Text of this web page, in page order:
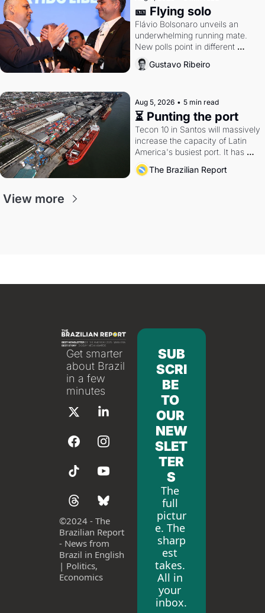
🎫 Flying solo
Flávio Bolsonaro unveils an
underwhelming running mate.
New polls point in different
directions. Federal probes rattle
Lula and Alcolumbre.
Gustavo Ribeiro
Aug 5, 2026 • 5 min read
⏳ Punting the port
Tecon 10 in Santos will massively
increase the capacity of Latin
America's busiest port. It has
also become a proxy fight over
antitrust doctrine and presidential
The Brazilian Report
View more
Get smarter
about Brazil
in a few
minutes
©2024 - The
Brazilian Report
- News from
Brazil in English
| Politics,
Economics
SUB
SCRI
BE
TO
OUR
NEW
SLET
TER
S
The
full
pictur
e. The
sharp
est
takes.
All in
your
inbox.